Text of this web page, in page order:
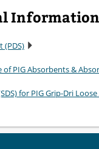
Information
(PDS)
of PIG Absorbents &
for PIG Grip-Dri